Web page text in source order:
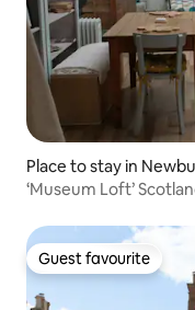
Place to stay in
‘Museum Loft’
Guest favourite
Guest favourite